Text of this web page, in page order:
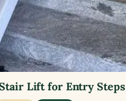
Lift for Entry Steps